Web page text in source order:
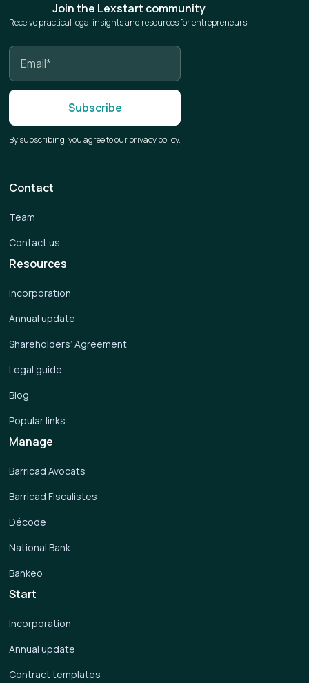
Join the Lexstart community
Receive practical legal insights and resources for entrepreneurs.
By subscribing, you agree to our privacy policy.
Start
Incorporation
Annual update
Contract templates
Manage
Barricad Avocats
Barricad Fiscalistes
Décode
National Bank
Bankeo
Resources
Incorporation
Annual update
Shareholders’ Agreement
Legal guide
Blog
Popular links
Contact
Team
Contact us